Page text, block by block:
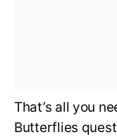
That’s all you
Butterflies quest